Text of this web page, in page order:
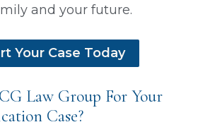
and your future.
Your Case Today
Law Group For Your
Case?